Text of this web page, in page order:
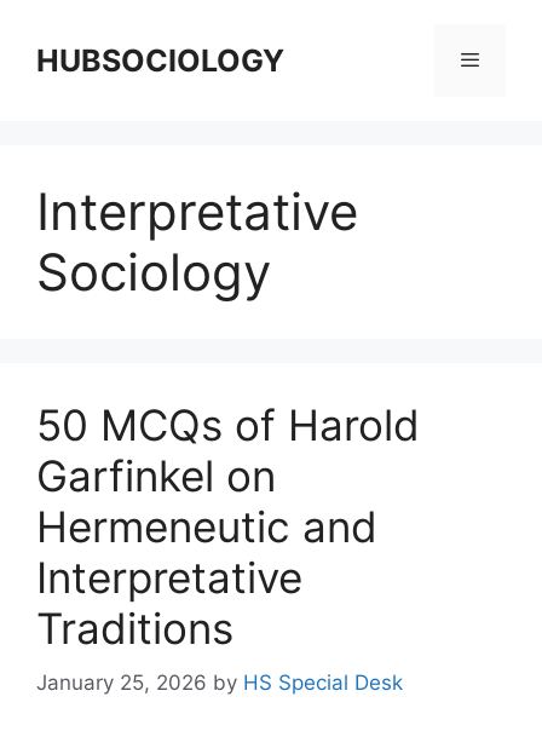
HUBSOCIOLOGY
Interpretative
Sociology
50 MCQs of Harold
Garfinkel on
Hermeneutic and
Interpretative
Traditions
January 25, 2026 by HS Special Desk